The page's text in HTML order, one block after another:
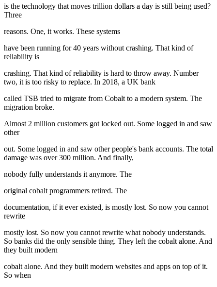
is the technology that moves trillion dollars a day is still being used?
Three
reasons. One, it works. These systems
have been running for 40 years without crashing. That kind of
reliability is
crashing. That kind of reliability is hard to throw away. Number
two, it is too risky to replace. In 2018, a UK bank
called TSB tried to migrate from Cobalt to a modern system. The
migration broke.
Almost 2 million customers got locked out. Some logged in and saw
other
out. Some logged in and saw other people's bank accounts. The total
damage was over 300 million. And finally,
nobody fully understands it anymore. The
original cobalt programmers retired. The
documentation, if it ever existed, is mostly lost. So now you cannot
rewrite
mostly lost. So now you cannot rewrite what nobody understands.
So banks did the only sensible thing. They left the cobalt alone. And
they built modern
cobalt alone. And they built modern websites and apps on top of it.
So when